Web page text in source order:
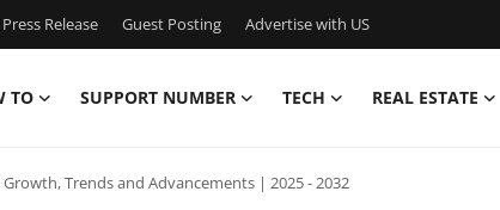
Release Guest Posting Advertise with US
TO SUPPORT NUMBER TECH REAL ESTATE
Trends and Advancements | 2025 - 2032